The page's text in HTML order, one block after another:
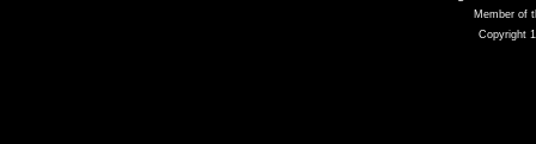
Member of
Copyright